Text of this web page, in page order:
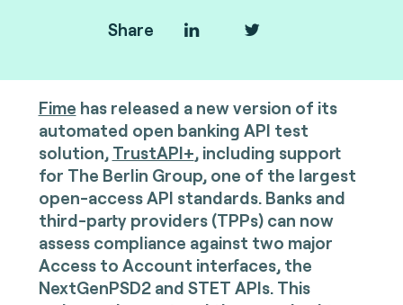
Share
Fime has released a new version of its
automated open banking API test
solution, TrustAPI+, including support
for The Berlin Group, one of the largest
open-access API standards. Banks and
third-party providers (TPPs) can now
assess compliance against two major
Access to Account interfaces, the
NextGenPSD2 and STET APIs. This